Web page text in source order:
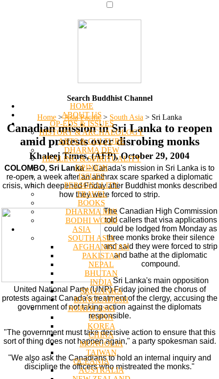
HOME
ABOUT US
OP-EDS & ISSUES
HISTORY & ARCHAEOLOGY
ARTS & CULTURE
DHARMA DEW
HEALING & SPIRITUALITY
OPINION
ISSUES
PERSONALITY
TRAVEL
BOOKS
DHARMA MIX
BODHI WOOD
ASIA
SOUTH ASIA
AFGHANISTAN
PAKISTAN
NEPAL
BHUTAN
INDIA
SRI LANKA
BANGLADESH
NORTH ASIA
JAPAN
KOREA
CHINA
MONGOLIA
TAIWAN
OCEANIA
AUSTRALIA
Search Buddhist Channel
Home >Asia Pacific > South Asia > Sri Lanka
Canadian mission in Sri Lanka to reopen
amid protests over disrobing monks
Khaleej Times, (AFP), October 29, 2004
COLOMBO, Sri Lanka-- Canada's mission in Sri Lanka is to
re-open, a week after an anthrax scare sparked a diplomatic
crisis, which deepened Friday after Buddhist monks described
how they were forced to strip.
The Canadian High Commission
told callers that visa applications
could be lodged from Monday as
three monks broke their silence
and said they were forced to strip
and bathe at the diplomatic
compound.
Sri Lanka's main opposition
United National Party (UNP) Friday joined the chorus of
protests against Canada's treatment of the clergy, accusing the
government of not taking action against the diplomats
responsible.
"The government must take decisive action to ensure that this
sort of thing does not happen again," a party spokesman said.
"We also ask the Canadians to hold an internal inquiry and
discipline the officers who mistreated the monks."